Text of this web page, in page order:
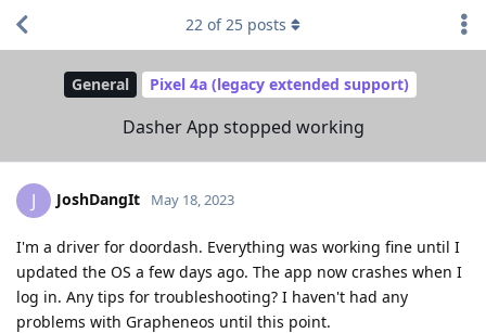
General Pixel 4a (legacy extended support)
Dasher App stopped working
22 of25 posts
J JoshDangIt May 18, 2023
I'm a driver for doordash. Everything was working fine until I
updated the OS a few days ago. The app now crashes when I
log in. Any tips for troubleshooting? I haven't had any
problems with Grapheneos until this point.